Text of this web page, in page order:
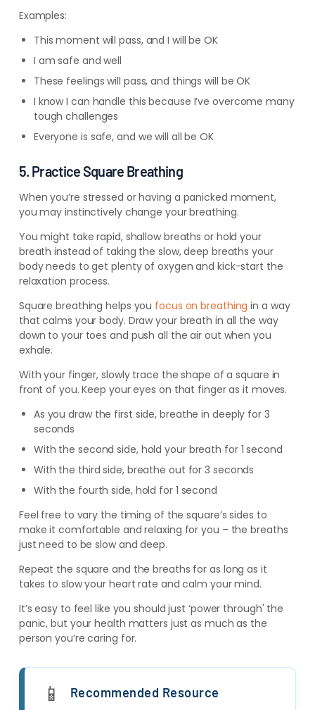
Examples:
This moment will pass, and I will be OK
I am safe and well
These feelings will pass, and things will be OK
I know I can handle this because I’ve overcome many
tough challenges
Everyone is safe, and we will all be OK
5. Practice Square Breathing
When you’re stressed or having a panicked moment,
you may instinctively change your breathing.
You might take rapid, shallow breaths or hold your
breath instead of taking the slow, deep breaths your
body needs to get plenty of oxygen and kick-start the
relaxation process.
Square breathing helps you focus on breathing in a way
that calms your body. Draw your breath in all the way
down to your toes and push all the air out when you
exhale.
With your finger, slowly trace the shape of a square in
front of you. Keep your eyes on that finger as it moves.
As you draw the first side, breathe in deeply for 3
seconds
With the second side, hold your breath for 1 second
With the third side, breathe out for 3 seconds
With the fourth side, hold for 1 second
Feel free to vary the timing of the square’s sides to
make it comfortable and relaxing for you – the breaths
just need to be slow and deep.
Repeat the square and the breaths for as long as it
takes to slow your heart rate and calm your mind.
It’s easy to feel like you should just ‘power through' the
panic, but your health matters just as much as the
person you’re caring for.
📱
Recommended Resource